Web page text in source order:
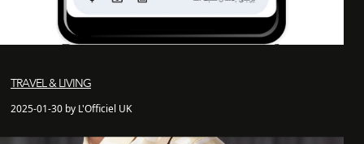
TRAVEL & LIVING
2025-01-30 by L'Officiel UK